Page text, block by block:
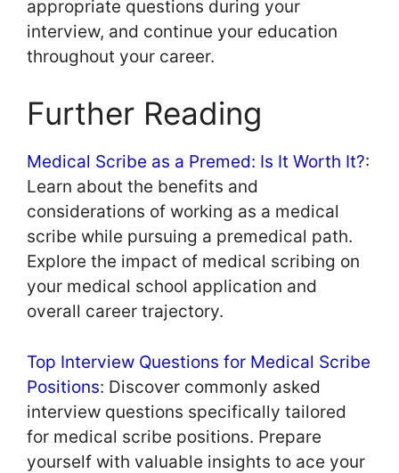
appropriate questions during your
interview, and continue your education
throughout your career.
Further Reading
Medical Scribe as a Premed: Is It Worth It?:
Learn about the benefits and
considerations of working as a medical
scribe while pursuing a premedical path.
Explore the impact of medical scribing on
your medical school application and
overall career trajectory.
Top Interview Questions for Medical Scribe
Positions: Discover commonly asked
interview questions specifically tailored
for medical scribe positions. Prepare
yourself with valuable insights to ace your